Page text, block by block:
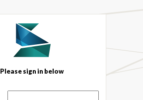
Please sign in below